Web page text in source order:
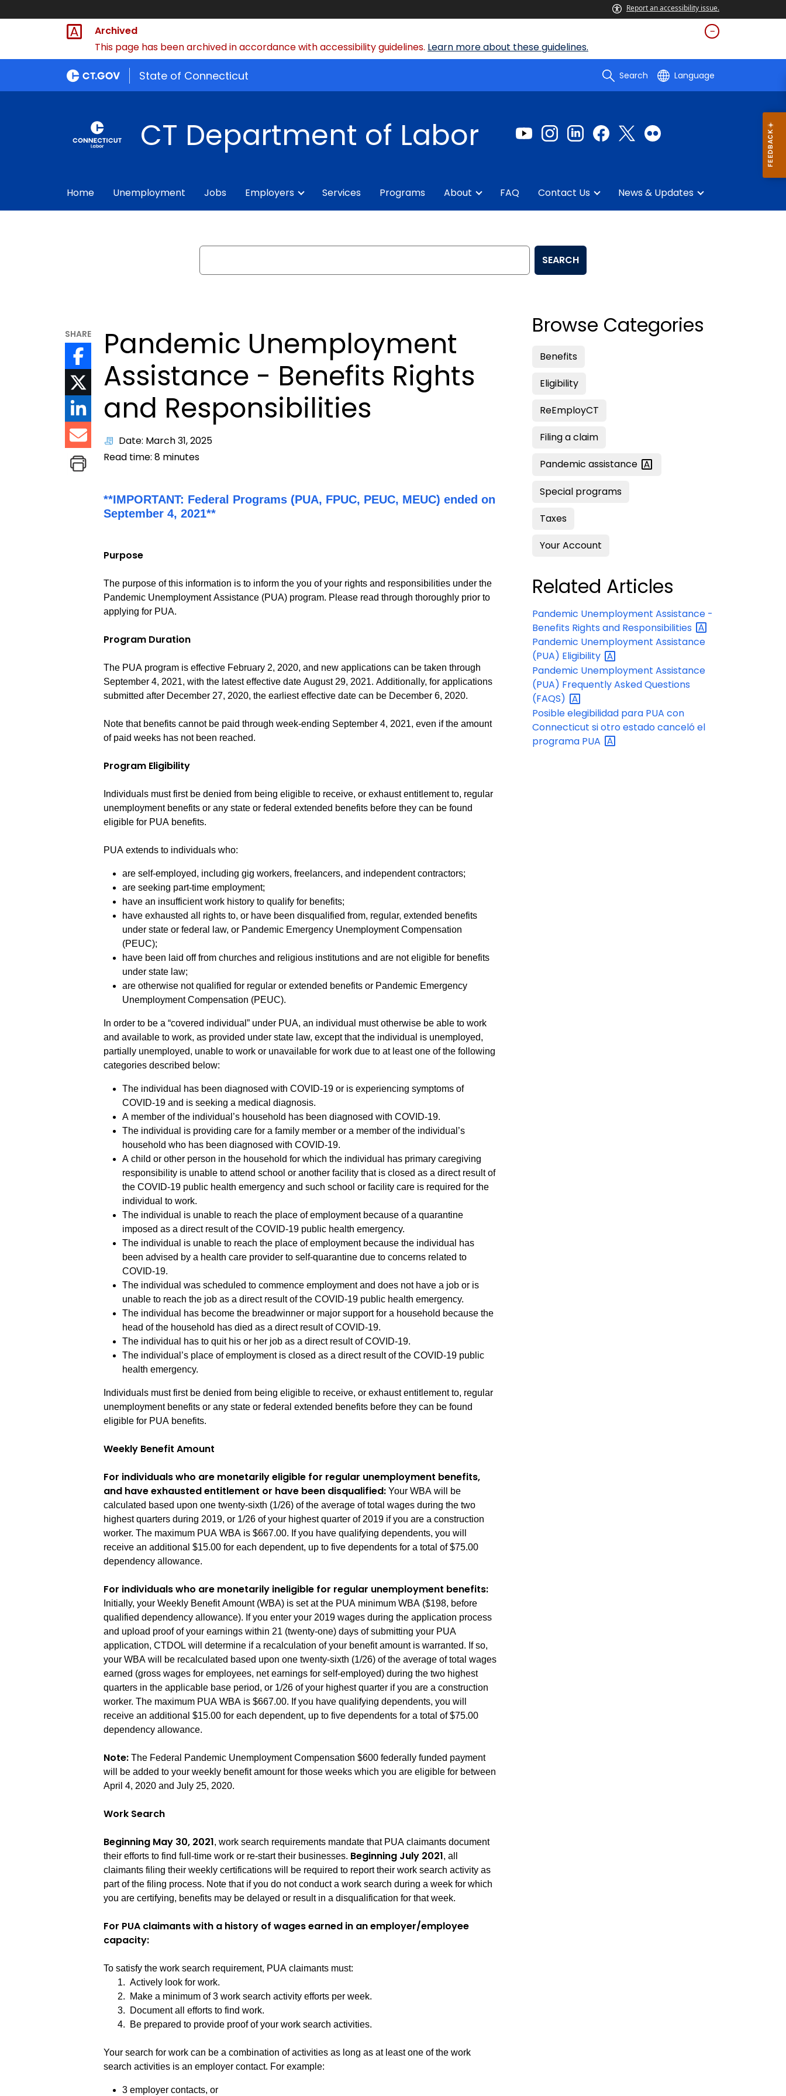
Report an accessibility issue.
Archived
This page has been archived in accordance with accessibility guidelines. Learn more about these guidelines.
State of Connecticut Search Language
CT Department of Labor
Home Unemployment Jobs Employers Services Programs About FAQ Contact Us News & Updates
Search
SEARCH
SHARE
Pandemic Unemployment
Assistance - Benefits Rights
and Responsibilities
Date: March 31, 2025
Read time:8 minutes
**IMPORTANT: Federal Programs (PUA, FPUC, PEUC, MEUC) ended on
September 4, 2021**
Purpose
The purpose of this information is to inform the you of your rights and responsibilities under the
Pandemic Unemployment Assistance (PUA) program. Please read through thoroughly prior to
applying for PUA.
Program Duration
The PUA program is effective February 2, 2020, and new applications can be taken through
September 4, 2021, with the latest effective date August 29, 2021. Additionally, for applications
submitted after December 27, 2020, the earliest effective date can be December 6, 2020.
Note that benefits cannot be paid through week-ending September 4, 2021, even if the amount
of paid weeks has not been reached.
Program Eligibility
Individuals must first be denied from being eligible to receive, or exhaust entitlement to, regular
unemployment benefits or any state or federal extended benefits before they can be found
eligible for PUA benefits.
PUA extends to individuals who:
are self-employed, including gig workers, freelancers, and independent contractors;
are seeking part-time employment;
have an insufficient work history to qualify for benefits;
have exhausted all rights to, or have been disqualified from, regular, extended benefits
under state or federal law, or Pandemic Emergency Unemployment Compensation
(PEUC);
have been laid off from churches and religious institutions and are not eligible for benefits
under state law;
are otherwise not qualified for regular or extended benefits or Pandemic Emergency
Unemployment Compensation (PEUC).
In order to be a “covered individual” under PUA, an individual must otherwise be able to work
and available to work, as provided under state law, except that the individual is unemployed,
partially unemployed, unable to work or unavailable for work due to at least one of the following
categories described below:
The individual has been diagnosed with COVID-19 or is experiencing symptoms of
COVID-19 and is seeking a medical diagnosis.
A member of the individual’s household has been diagnosed with COVID-19.
The individual is providing care for a family member or a member of the individual’s
household who has been diagnosed with COVID-19.
A child or other person in the household for which the individual has primary caregiving
responsibility is unable to attend school or another facility that is closed as a direct result of
the COVID-19 public health emergency and such school or facility care is required for the
individual to work.
The individual is unable to reach the place of employment because of a quarantine
imposed as a direct result of the COVID-19 public health emergency.
The individual is unable to reach the place of employment because the individual has
been advised by a health care provider to self-quarantine due to concerns related to
COVID-19.
The individual was scheduled to commence employment and does not have a job or is
unable to reach the job as a direct result of the COVID-19 public health emergency.
The individual has become the breadwinner or major support for a household because the
head of the household has died as a direct result of COVID-19.
The individual has to quit his or her job as a direct result of COVID-19.
The individual’s place of employment is closed as a direct result of the COVID-19 public
health emergency.
Individuals must first be denied from being eligible to receive, or exhaust entitlement to, regular
unemployment benefits or any state or federal extended benefits before they can be found
eligible for PUA benefits.
Weekly Benefit Amount
For individuals who are monetarily eligible for regular unemployment benefits,
and have exhausted entitlement or have been disqualified: Your WBA will be
calculated based upon one twenty-sixth (1/26) of the average of total wages during the two
highest quarters during 2019, or 1/26 of your highest quarter of 2019 if you are a construction
worker. The maximum PUA WBA is $667.00. If you have qualifying dependents, you will
receive an additional $15.00 for each dependent, up to five dependents for a total of $75.00
dependency allowance.
For individuals who are monetarily ineligible for regular unemployment benefits:
Initially, your Weekly Benefit Amount (WBA) is set at the PUA minimum WBA ($198, before
qualified dependency allowance). If you enter your 2019 wages during the application process
and upload proof of your earnings within 21 (twenty-one) days of submitting your PUA
application, CTDOL will determine if a recalculation of your benefit amount is warranted. If so,
your WBA will be recalculated based upon one twenty-sixth (1/26) of the average of total wages
earned (gross wages for employees, net earnings for self-employed) during the two highest
quarters in the applicable base period, or 1/26 of your highest quarter if you are a construction
worker. The maximum PUA WBA is $667.00. If you have qualifying dependents, you will
receive an additional $15.00 for each dependent, up to five dependents for a total of $75.00
dependency allowance.
Note: The Federal Pandemic Unemployment Compensation $600 federally funded payment
will be added to your weekly benefit amount for those weeks which you are eligible for between
April 4, 2020 and July 25, 2020.
Work Search
Beginning May 30, 2021, work search requirements mandate that PUA claimants document
their efforts to find full-time work or re-start their businesses. Beginning July 2021, all
claimants filing their weekly certifications will be required to report their work search activity as
part of the filing process. Note that if you do not conduct a work search during a week for which
you are certifying, benefits may be delayed or result in a disqualification for that week.
For PUA claimants with a history of wages earned in an employer/employee
capacity:
To satisfy the work search requirement, PUA claimants must:
1. Actively look for work.
2. Make a minimum of 3 work search activity efforts per week.
3. Document all efforts to find work.
4. Be prepared to provide proof of your work search activities.
Your search for work can be a combination of activities as long as at least one of the work
search activities is an employer contact. For example:
3 employer contacts, or
Browse Categories
Benefits
Eligibility
ReEmployCT
Filing a claim
Pandemic assistance
Special programs
Taxes
Your Account
Related Articles
Pandemic Unemployment Assistance -
Benefits Rights and Responsibilities
Pandemic Unemployment Assistance
(PUA) Eligibility
Pandemic Unemployment Assistance
(PUA) Frequently Asked Questions
(FAQS)
Posible elegibilidad para PUA con
Connecticut si otro estado canceló el
programa PUA